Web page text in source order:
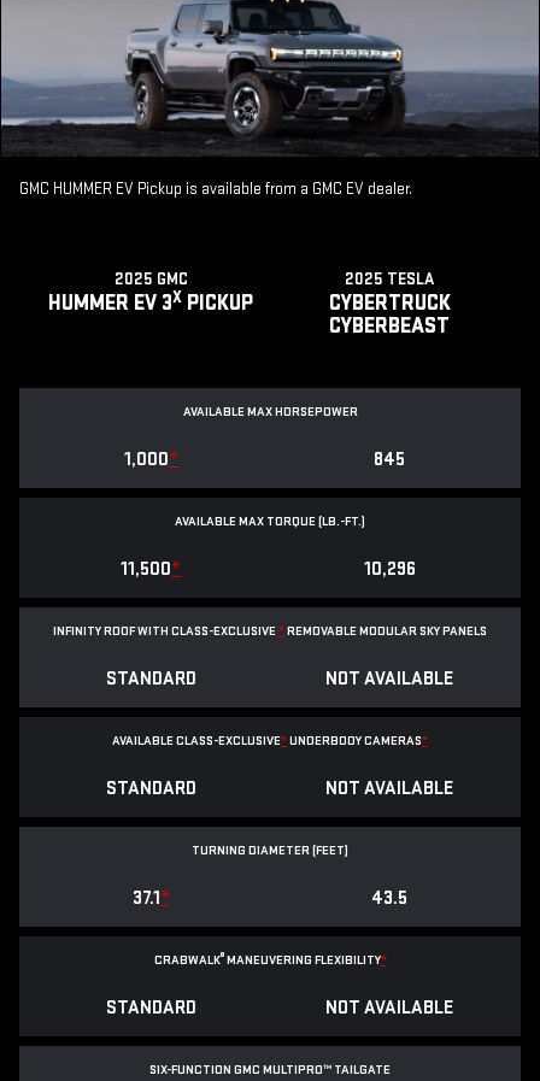
GMC HUMMER EV Pickup is available from a GMC EV dealer.
2025 GMC
HUMMER EV 3X PICKUP
2025 TESLA
CYBERTRUCK
CYBERBEAST
AVAILABLE MAX HORSEPOWER
1,000* 845
AVAILABLE MAX TORQUE (LB.-FT.)
11,500* 10,296
INFINITY ROOF WITH CLASS-EXCLUSIVE*REMOVABLEMODULAR SKY PANELS
STANDARD NOT AVAILABLE
AVAILABLE CLASS-EXCLUSIVE*UNDERBODY CAMERAS*
STANDARD NOT AVAILABLE
TURNING DIAMETER (FEET)
37.1* 43.5
CRABWALK®MANEUVERING FLEXIBILITY*
STANDARD NOT AVAILABLE
SIX-FUNCTION GMC MULTIPRO™ TAILGATE